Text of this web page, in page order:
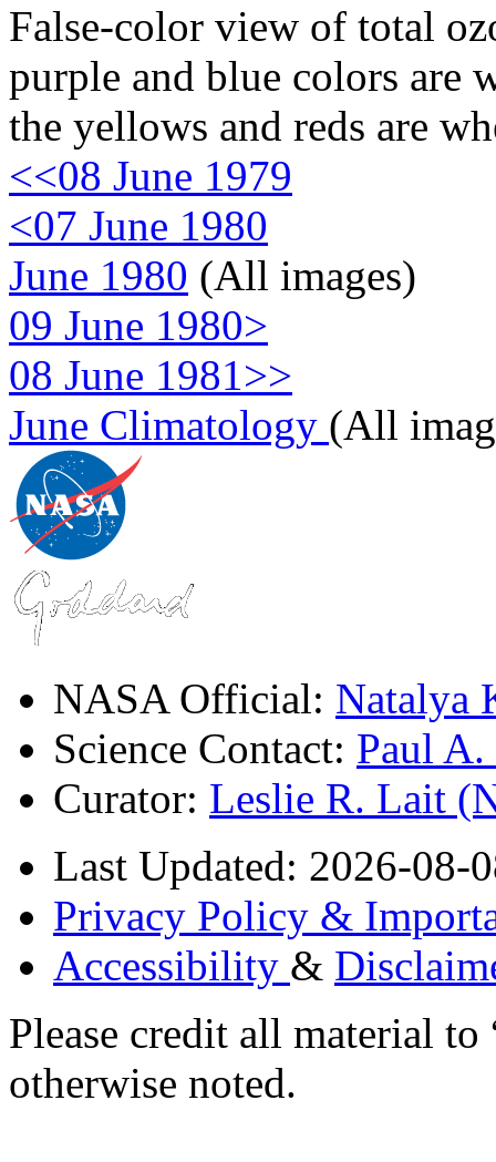
False-color view of total
purple and blue colors are
the yellows and reds are
<<08 June 1979
<07 June 1980
June 1980 (All images)
09 June 1980>
08 June 1981>>
June Climatology (All
NASA Official: Natalya
Science Contact: Paul
Curator: Leslie R. Lait
Last Updated: 2026-08-
Privacy Policy &
Accessibility &
Please credit all material
otherwise noted.